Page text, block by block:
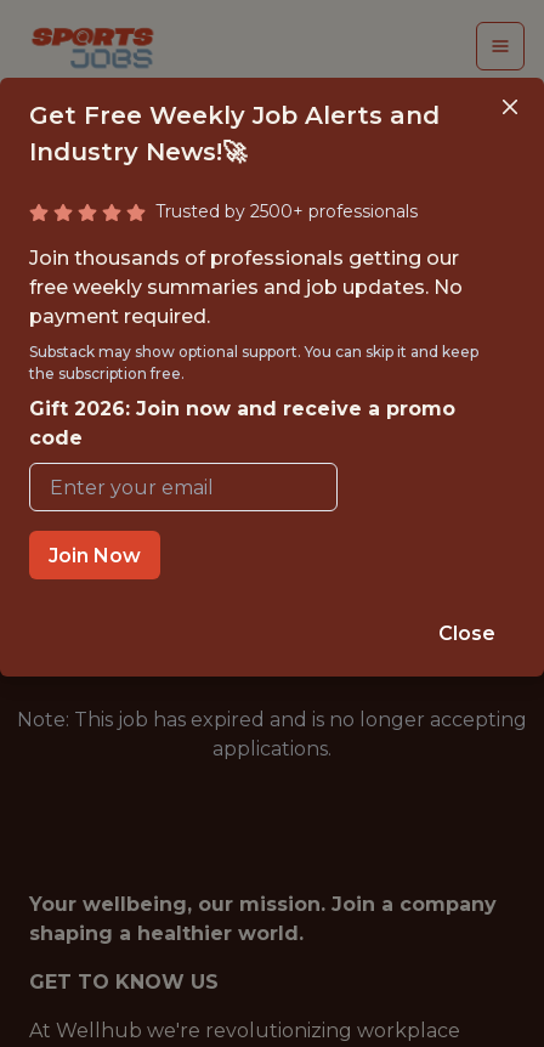
DATA ANALYTICS
MANAGER
Gympass
FULLTIME
GLOBAL REMOTE
WITH EXPERIENCE
BRAZIL (REMOTE)
Note: This job has expired and is no longer accepting
applications.
Your wellbeing, our mission. Join a company
shaping a healthier world.
GET TO KNOW US
At Wellhub we're revolutionizing workplace
Get Free Weekly Job Alerts and
Industry News!🚀
Trusted by 2500+ professionals
Join thousands of professionals getting our
free weekly summaries and job updates. No
payment required.
Substack may show optional support. You can skip it and keep
the subscription free.
Gift 2026: Join now and receive a promo
code
Join Now
Close